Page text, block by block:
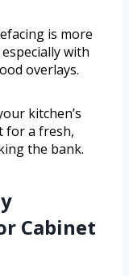
is more
with
overlays.
kitchen’s
for a fresh,
the bank.
Cabinet